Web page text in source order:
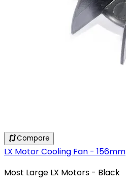
Compare
LX Motor Cooling Fan - 156mm
Most Large LX Motors - Black